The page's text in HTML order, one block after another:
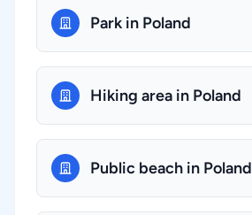
Park in Poland
Hiking area in Poland
Public beach in Poland